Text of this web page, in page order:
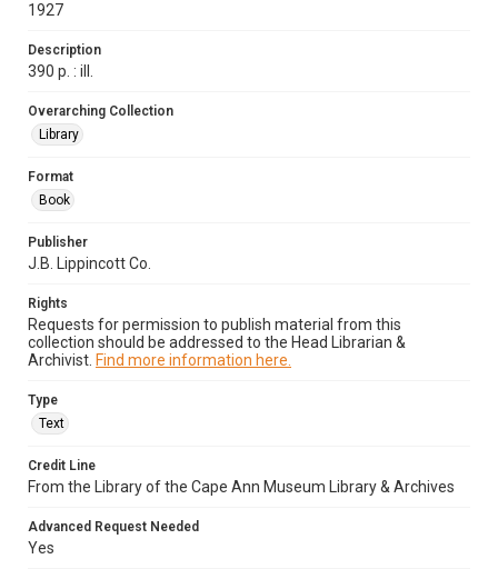
1927
Description
390 p. : ill.
Overarching Collection
Library
Format
Book
Publisher
J.B. Lippincott Co.
Rights
Requests for permission to publish material from this
collection should be addressed to the Head Librarian &
Archivist. Find more information here.
Type
Text
Credit Line
From the Library of the Cape Ann Museum Library & Archives
Advanced Request Needed
Yes